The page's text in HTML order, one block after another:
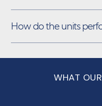
How do the units
WHAT